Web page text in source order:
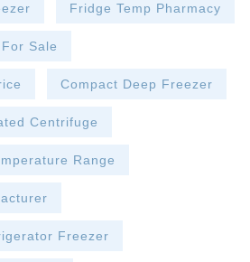
Fridge Temp Pharmacy
Sale
Compact Deep Freezer
Centrifuge
Range
Freezer